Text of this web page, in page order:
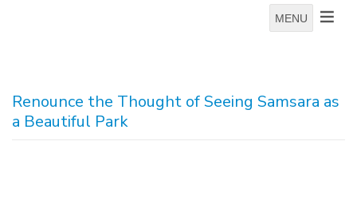
MENU
Renounce the Thought of Seeing Samsara as
a Beautiful Park